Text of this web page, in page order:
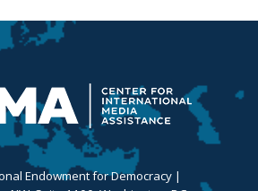
Endowment for Democracy |